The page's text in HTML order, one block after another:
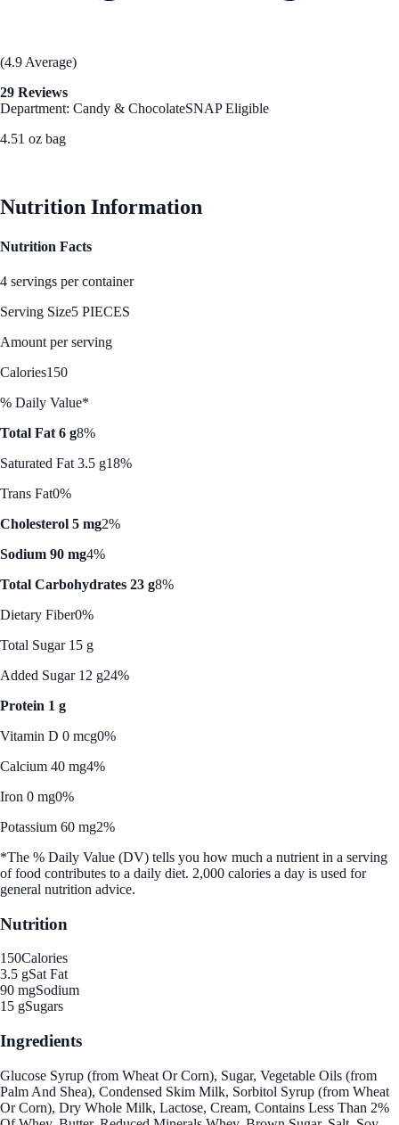
(4.9 Average)
29 Reviews
Department: Candy & ChocolateSNAP Eligible
4.51 oz bag
Nutrition Information
Nutrition Facts
4 servings per container
Serving Size5 PIECES
Amount per serving
Calories150
% Daily Value*
Total Fat 6 g8%
Saturated Fat 3.5 g18%
Trans Fat0%
Cholesterol 5 mg2%
Sodium 90 mg4%
Total Carbohydrates 23 g8%
Dietary Fiber0%
Total Sugar 15 g
Added Sugar 12 g24%
Protein 1 g
Vitamin D 0 mcg0%
Calcium 40 mg4%
Iron 0 mg0%
Potassium 60 mg2%
*The % Daily Value (DV) tells you how much a nutrient in a serving
of food contributes to a daily diet. 2,000 calories a day is used for
general nutrition advice.
Nutrition
150Calories
3.5 gSat Fat
90 mgSodium
15 gSugars
Ingredients
Glucose Syrup (from Wheat Or Corn), Sugar, Vegetable Oils (from
Palm And Shea), Condensed Skim Milk, Sorbitol Syrup (from Wheat
Or Corn), Dry Whole Milk, Lactose, Cream, Contains Less Than 2%